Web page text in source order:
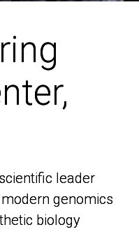
leader
genomics
biology
leader
genomics
biology